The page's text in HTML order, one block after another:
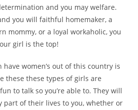
and you may welfare.
you will faithful homemaker, a
mommy, or a loyal workaholic, you
girl is the top!
women’s out of this country is
these these types of girls are
to talk so you’re able to. They will
part of their lives to you, whether or